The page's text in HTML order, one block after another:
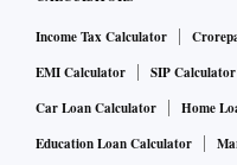
Income Tax Calculator
EMI Calculator
SIP Calculator
Car Loan Calculator
Home
Education Loan Calculator